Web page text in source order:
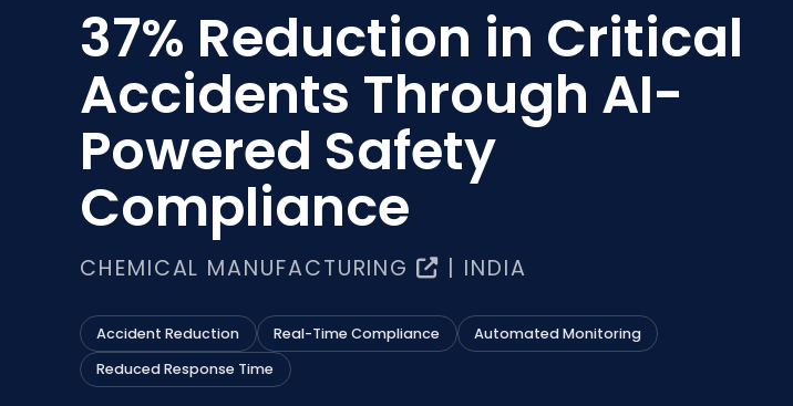
37% Reduction in Critical
Accidents Through AI-
Powered Safety
Compliance
CHEMICAL MANUFACTURING | INDIA
Accident Reduction Real-Time Compliance
Automated Monitoring
Reduced Response Time